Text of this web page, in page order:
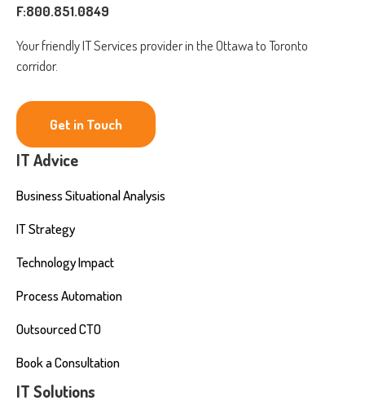
F:800.851.0849
Your friendly IT Services provider in the Ottawa to Toronto
corridor.
Get in Touch
IT Advice
Business Situational Analysis
IT Strategy
Technology Impact
Process Automation
Outsourced CTO
Book a Consultation
IT Solutions